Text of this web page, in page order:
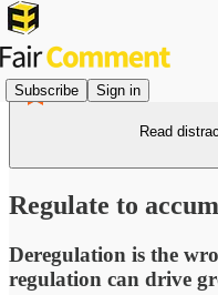
Subscribe Sign in
Read
Regulate to
Deregulation is the
regulation can drive